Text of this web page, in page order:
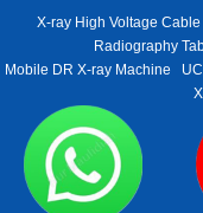
X-ray High Voltage Cable
Radiography
Mobile DR X-ray Machine